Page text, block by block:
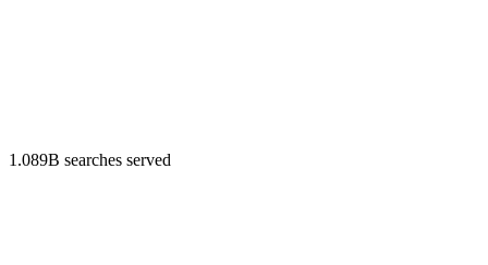
1.089B searches served